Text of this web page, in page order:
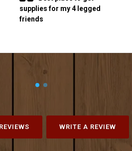
supplies for my 4 legged
friends
WRITE A REVIEW